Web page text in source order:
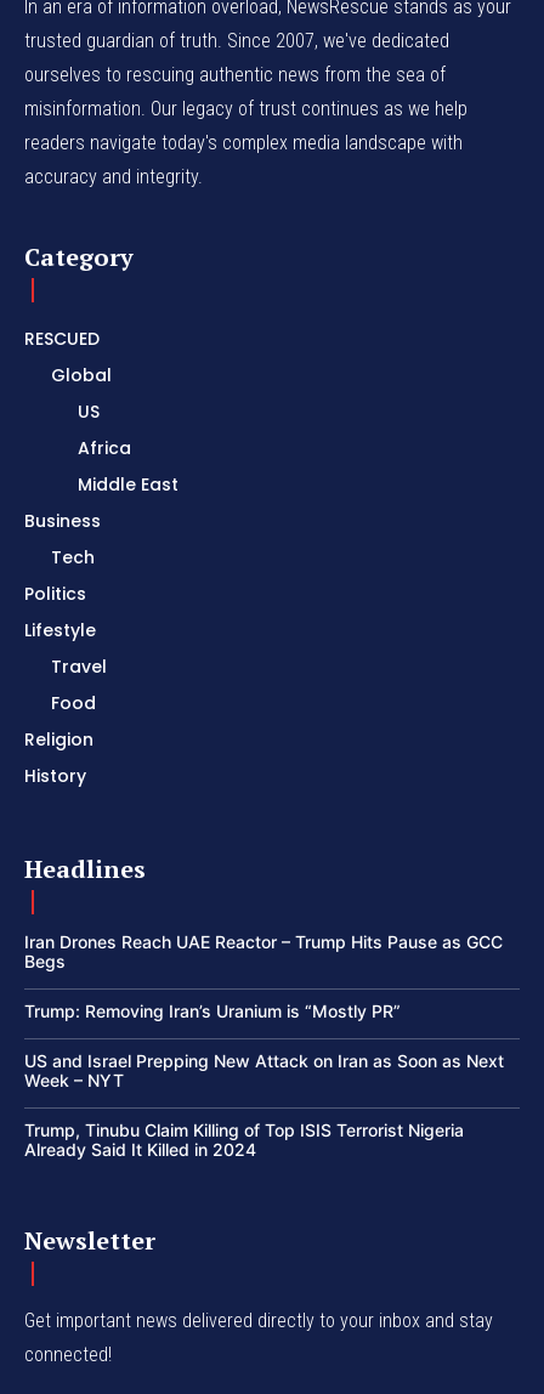
In an era of information overload, NewsRescue stands as your
trusted guardian of truth. Since 2007, we've dedicated
ourselves to rescuing authentic news from the sea of
misinformation. Our legacy of trust continues as we help
readers navigate today's complex media landscape with
accuracy and integrity.
Category
RESCUED
Global
US
Africa
Middle East
Business
Tech
Politics
Lifestyle
Travel
Food
Religion
History
Headlines
Iran Drones Reach UAE Reactor – Trump Hits Pause as GCC
Begs
Trump: Removing Iran’s Uranium is “Mostly PR”
US and Israel Prepping New Attack on Iran as Soon as Next
Week – NYT
Trump, Tinubu Claim Killing of Top ISIS Terrorist Nigeria
Already Said It Killed in 2024
Newsletter
Get important news delivered directly to your inbox and stay
connected!